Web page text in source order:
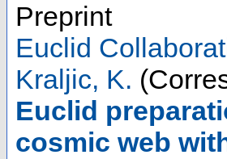
Preprint
Euclid
Kraljic, K.
Euclid
cosmic web